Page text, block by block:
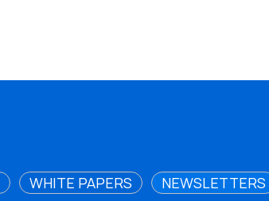
WHITE PAPERS NEWSLETTERS